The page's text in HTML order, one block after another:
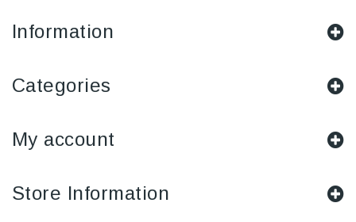
Information
Categories
My account
Store Information